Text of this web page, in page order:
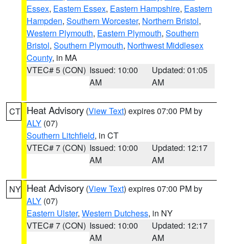
Essex, Eastern Essex, Eastern Hampshire, Eastern
Hampden, Southern Worcester, Northern Bristol,
Western Plymouth, Eastern Plymouth, Southern
Bristol, Southern Plymouth, Northwest Middlesex
County, in MA
VTEC# 5 (CON) Issued: 10:00
AM
Updated: 01:05
AM
CT Heat Advisory (View Text) expires 07:00 PM by
ALY (07)
Southern Litchfield, in CT
VTEC# 7 (CON) Issued: 10:00
AM
Updated: 12:17
AM
NY Heat Advisory (View Text) expires 07:00 PM by
ALY (07)
Eastern Ulster, Western Dutchess, in NY
VTEC# 7 (CON) Issued: 10:00
AM
Updated: 12:17
AM